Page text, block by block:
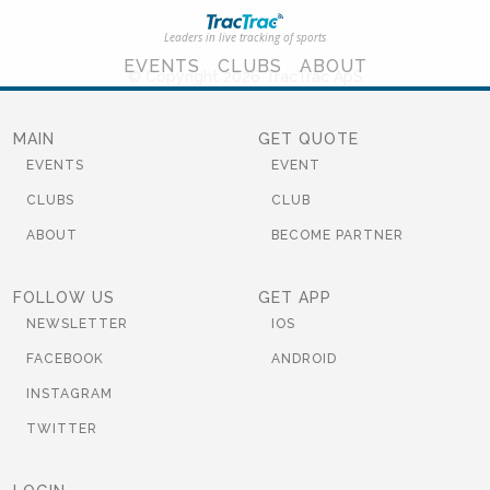
Leaders in live tracking of sports
EVENTS CLUBS ABOUT
© Copyright 2026 TracTrac ApS
MAIN
EVENTS
CLUBS
ABOUT
GET QUOTE
EVENT
CLUB
BECOME PARTNER
FOLLOW US
NEWSLETTER
FACEBOOK
INSTAGRAM
TWITTER
GET APP
IOS
ANDROID